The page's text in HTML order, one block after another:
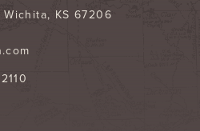
Wichita, KS 67206